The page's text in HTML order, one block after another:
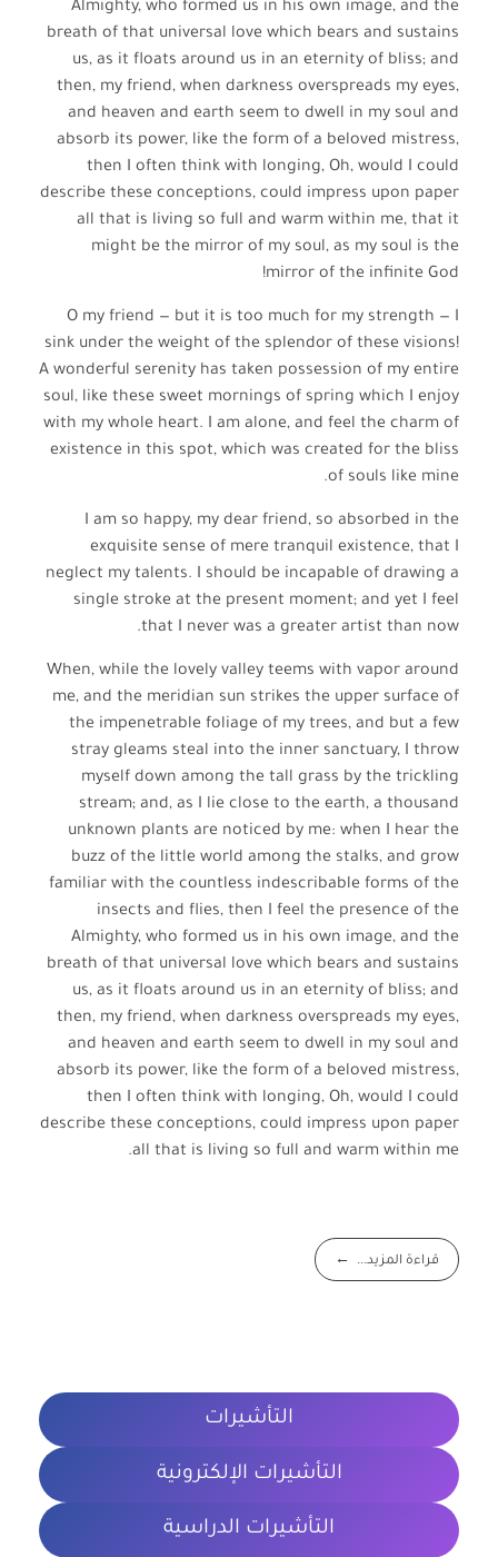
Almighty, who formed us in his own image, and the
breath of that universal love which bears and sustains
us, as it floats around us in an eternity of bliss; and
then, my friend, when darkness overspreads my eyes,
and heaven and earth seem to dwell in my soul and
absorb its power, like the form of a beloved mistress,
then I often think with longing, Oh, would I could
describe these conceptions, could impress upon paper
all that is living so full and warm within me, that it
might be the mirror of my soul, as my soul is the
mirror of the infinite God!
O my friend — but it is too much for my strength — I
sink under the weight of the splendor of these visions!
A wonderful serenity has taken possession of my entire
soul, like these sweet mornings of spring which I enjoy
with my whole heart. I am alone, and feel the charm of
existence in this spot, which was created for the bliss
of souls like mine.
I am so happy, my dear friend, so absorbed in the
exquisite sense of mere tranquil existence, that I
neglect my talents. I should be incapable of drawing a
single stroke at the present moment; and yet I feel
that I never was a greater artist than now.
When, while the lovely valley teems with vapor around
me, and the meridian sun strikes the upper surface of
the impenetrable foliage of my trees, and but a few
stray gleams steal into the inner sanctuary, I throw
myself down among the tall grass by the trickling
stream; and, as I lie close to the earth, a thousand
unknown plants are noticed by me: when I hear the
buzz of the little world among the stalks, and grow
familiar with the countless indescribable forms of the
insects and flies, then I feel the presence of the
Almighty, who formed us in his own image, and the
breath of that universal love which bears and sustains
us, as it floats around us in an eternity of bliss; and
then, my friend, when darkness overspreads my eyes,
and heaven and earth seem to dwell in my soul and
absorb its power, like the form of a beloved mistress,
then I often think with longing, Oh, would I could
describe these conceptions, could impress upon paper
all that is living so full and warm within me.
قراءة المزيد...
التأشيرات
التأشيرات الإلكترونية
التأشيرات الدراسية